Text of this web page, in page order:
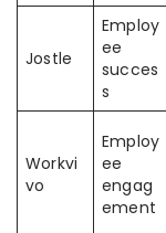
Jostle
Employ
ee
succes
s
Workvi
vo
Employ
ee
engag
ement